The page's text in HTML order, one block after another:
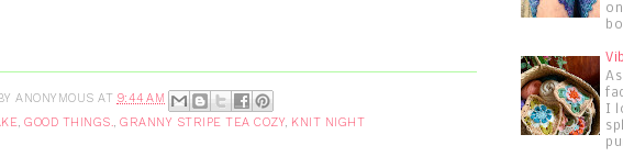
ANONYMOUS AT 9:44 AM
GOOD THINGS. GRANNY STRIPE TEA COZY KNIT NIGHT
I